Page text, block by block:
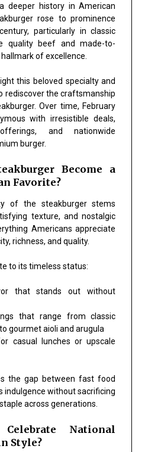
deeper history in American
rose to prominence
particularly in classic
quality beef and made-to-
of excellence.
this beloved specialty and
rediscover the craftsmanship
Over time, February
with irresistible deals,
and nationwide
burger.
Become a
Favorite?
of the steakburger stems
texture, and nostalgic
Americans appreciate
richness, and quality.
to its timeless status:
that stands out without
that range from classic
gourmet aioli and arugula
casual lunches or upscale
the gap between fast food
indulgence without sacrificing
across generations.
National
Style?